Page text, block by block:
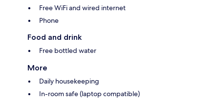
Free WiFi and wired internet
Phone
Food and drink
Free bottled water
More
Daily housekeeping
In-room safe (laptop compatible)